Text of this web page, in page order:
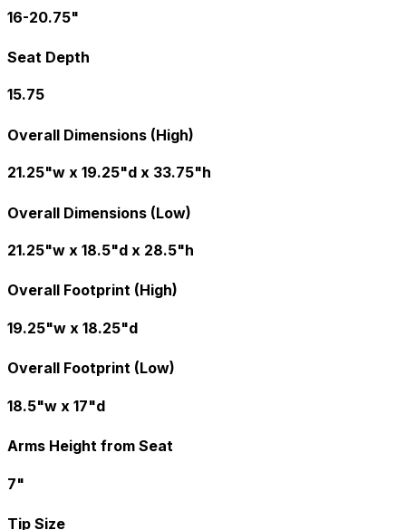
16-20.75"
Seat Depth
15.75
Overall Dimensions (High)
21.25"w x 19.25"d x 33.75"h
Overall Dimensions (Low)
21.25"w x 18.5"d x 28.5"h
Overall Footprint (High)
19.25"w x 18.25"d
Overall Footprint (Low)
18.5"w x 17"d
Arms Height from Seat
7"
Tip Size